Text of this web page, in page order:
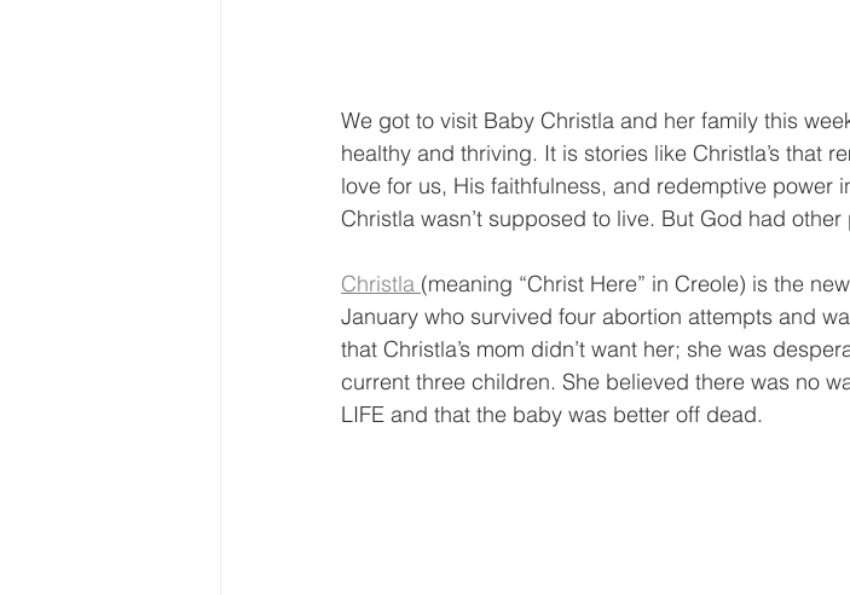
We got to visit Baby Christla and her family this
healthy and thriving. It is stories like Christla’s that
love for us, His faithfulness, and redemptive power
Christla wasn’t supposed to live. But God had other
Christla (meaning “Christ Here” in Creole) is the
January who survived four abortion attempts and
that Christla’s mom didn’t want her; she was
current three children. She believed there was no
LIFE and that the baby was better off dead.